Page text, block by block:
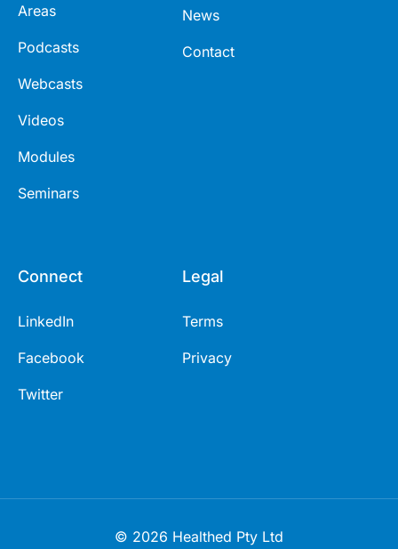
Areas
Podcasts
Webcasts
Videos
Modules
Seminars
News
Contact
Connect
LinkedIn
Facebook
Twitter
Legal
Terms
Privacy
© 2026 Healthed Pty Ltd